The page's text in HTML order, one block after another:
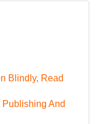
Blindly, Read
And